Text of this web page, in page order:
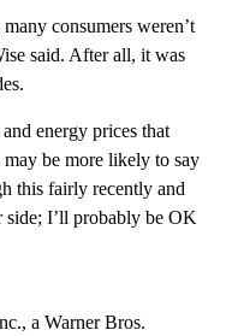
consumers weren’t
said. After all, it was
energy prices that
be more likely to say
this fairly recently and
side; I’ll probably be OK
a Warner Bros.